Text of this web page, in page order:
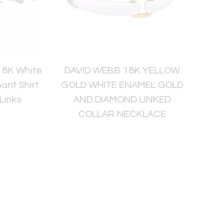
White
Shirt
DAVID WEBB 18K YELLOW
GOLD WHITE ENAMEL GOLD
AND DIAMOND LINKED
COLLAR NECKLACE